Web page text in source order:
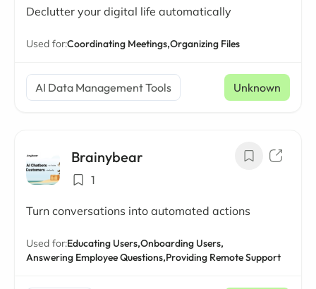
Declutter your digital life automatically
Used for:Coordinating Meetings,Organizing Files
AI Data Management Tools Unknown
Brainybear
1
Turn conversations into automated actions
Used for:Educating Users,Onboarding Users,
Answering Employee Questions,Providing Remote Support